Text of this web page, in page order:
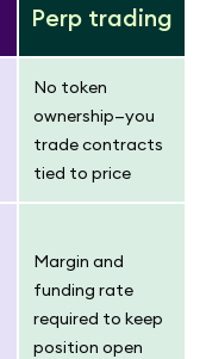
Perp trading
No token
ownership—you
trade contracts
tied to price
Margin and
funding rate
required to keep
position open